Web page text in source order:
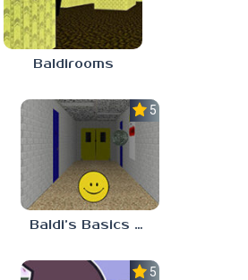
Baldirooms
5.0
Baldi’s Basics Verity
5.0